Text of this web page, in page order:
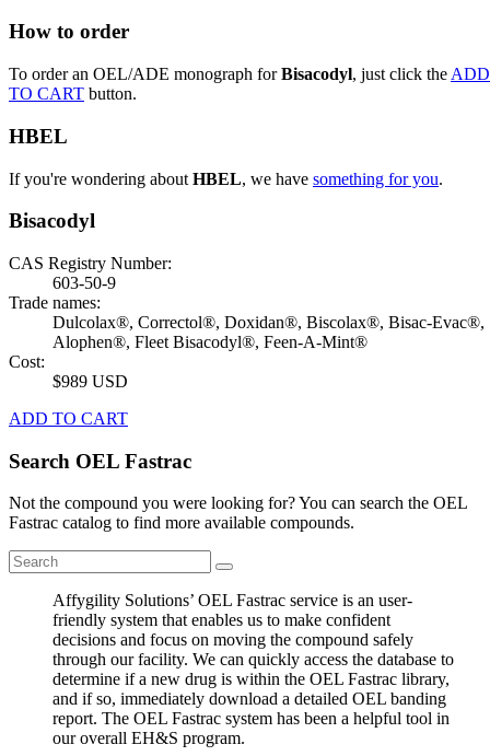
How to order
To order an OEL/ADE monograph forBisacodyl, just click the ADD
TO CART button.
HBEL
If you're wondering about HBEL, we have something for you.
Bisacodyl
CAS Registry Number:
603-50-9
Trade names:
Dulcolax®, Correctol®, Doxidan®, Biscolax®, Bisac-Evac®,
Alophen®, Fleet Bisacodyl®, Feen-A-Mint®
Cost:
$989 USD
ADD TO CART
Search OEL Fastrac
Not the compound you were looking for? You can search the OEL
Fastrac catalog to find more available compounds.
Affygility Solutions’ OEL Fastrac service is an user-
friendly system that enables us to make confident
decisions and focus on moving the compound safely
through our facility. We can quickly access the database to
determine if a new drug is within the OEL Fastrac library,
and if so, immediately download a detailed OEL banding
report. The OEL Fastrac system has been a helpful tool in
our overall EH&S program.